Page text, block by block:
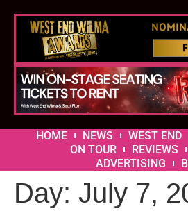
HOME NEWS WEST END
ON TOUR
REVIEWS
ADVERTISING
Day: July 7,